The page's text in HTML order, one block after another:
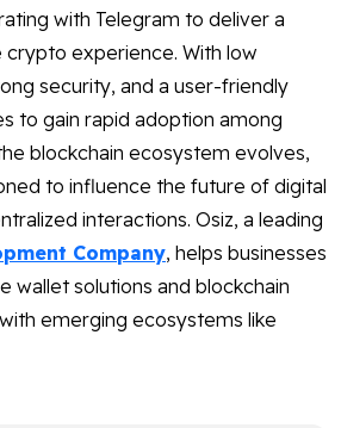
with Telegram to deliver a
experience. With low
security, and a user-friendly
to gain rapid adoption among
blockchain ecosystem evolves,
to influence the future of digital
interactions. Osiz, a leading
Company, helps businesses
wallet solutions and blockchain
emerging ecosystems like